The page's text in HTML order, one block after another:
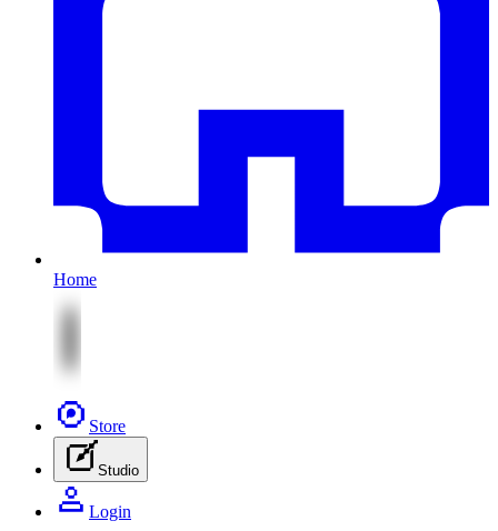
Home
Store
Studio
Login